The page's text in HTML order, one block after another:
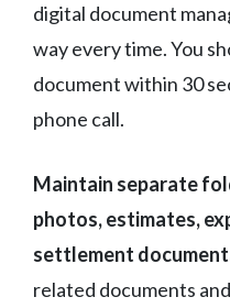
digital document
way every time. You
document within 30
phone call.
Maintain separate
photos, estimates,
settlement
related documents